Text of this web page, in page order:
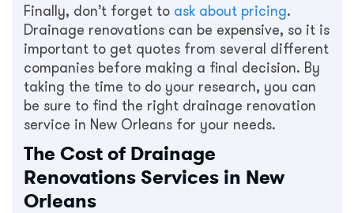
Finally, don’t forget to ask about pricing.
Drainage renovations can be expensive, so it is
important to get quotes from several different
companies before making a final decision. By
taking the time to do your research, you can
be sure to find the right drainage renovation
service in New Orleans for your needs.
The Cost of Drainage
Renovations Services in New
Orleans